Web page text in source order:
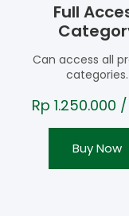
Full
Can access all
categories.
Rp 1.250.000 /
Buy Now